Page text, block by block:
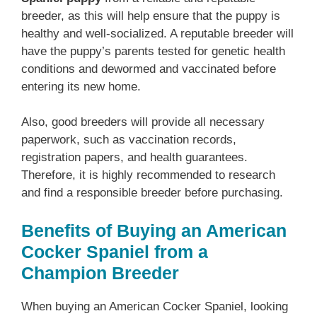
breeder, as this will help ensure that the puppy is
healthy and well-socialized. A reputable breeder will
have the puppy’s parents tested for genetic health
conditions and dewormed and vaccinated before
entering its new home.
Also, good breeders will provide all necessary
paperwork, such as vaccination records,
registration papers, and health guarantees.
Therefore, it is highly recommended to research
and find a responsible breeder before purchasing.
Benefits of Buying an American
Cocker Spaniel from a
Champion Breeder
When buying an American Cocker Spaniel, looking